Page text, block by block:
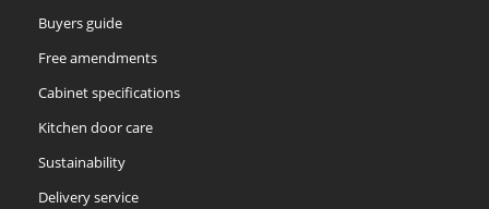
Buyers guide
Free amendments
Cabinet specifications
Kitchen door care
Sustainability
Delivery service